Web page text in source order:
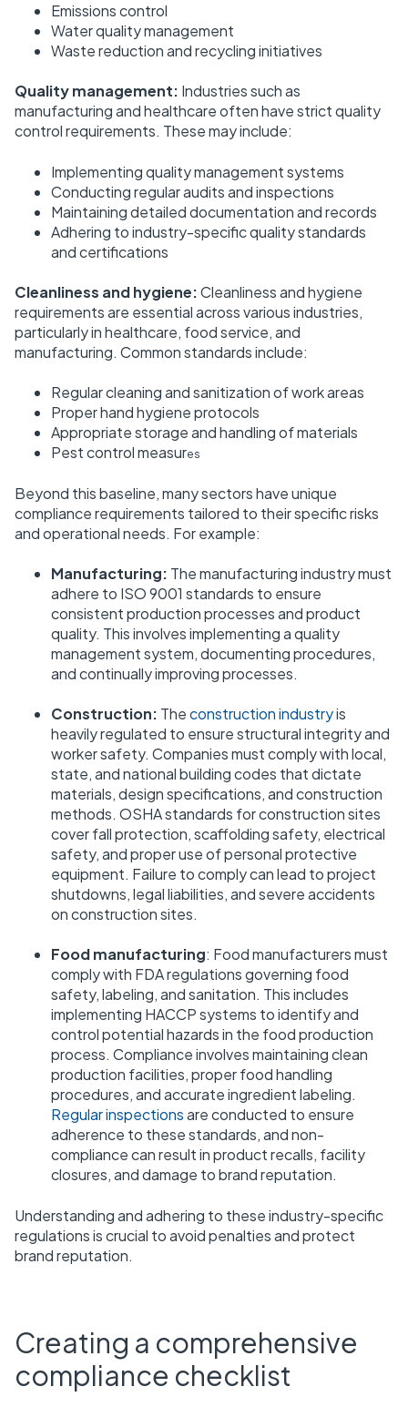
Emissions control
Water quality management
Waste reduction and recycling initiatives
Quality management: Industries such as
manufacturing and healthcare often have strict quality
control requirements. These may include:
Implementing quality management systems
Conducting regular audits and inspections
Maintaining detailed documentation and records
Adhering to industry-specific quality standards
and certifications
Cleanliness and hygiene:Cleanliness and hygiene
requirements are essential across various industries,
particularly in healthcare, food service, and
manufacturing. Common standards include:
Regular cleaning and sanitization of work areas
Proper hand hygiene protocols
Appropriate storage and handling of materials
Pest control measures
Beyond this baseline, many sectors have unique
compliance requirements tailored to their specific risks
and operational needs. For example:
Manufacturing: The manufacturing industry must
adhere to ISO 9001 standards to ensure
consistent production processes and product
quality. This involves implementing a quality
management system, documenting procedures,
and continually improving processes.
Construction: Theconstruction industryis
heavily regulated to ensure structural integrity and
worker safety. Companies must comply with local,
state, and national building codes that dictate
materials, design specifications, and construction
methods. OSHA standards for construction sites
cover fall protection, scaffolding safety, electrical
safety, and proper use of personal protective
equipment. Failure to comply can lead to project
shutdowns, legal liabilities, and severe accidents
on construction sites.
Food manufacturing: Food manufacturers must
comply with FDA regulations governing food
safety, labeling, and sanitation. This includes
implementing HACCP systems to identify and
control potential hazards in the food production
process. Compliance involves maintaining clean
production facilities, proper food handling
procedures, and accurate ingredient labeling.
Regular inspectionsare conducted to ensure
adherence to these standards, and non-
compliance can result in product recalls, facility
closures, and damage to brand reputation.
Understanding and adhering to these industry-specific
regulations is crucial to avoid penalties and protect
brand reputation.
Creating a comprehensive
compliance checklist